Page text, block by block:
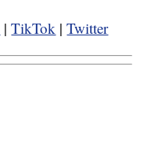
|TikTok |Twitter